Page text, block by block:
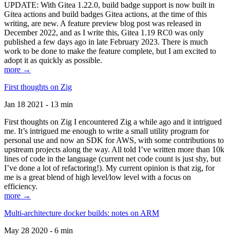
UPDATE: With Gitea 1.22.0, build badge support is now built in
Gitea actions and build badges Gitea actions, at the time of this
writing, are new. A feature preview blog post was released in
December 2022, and as I write this, Gitea 1.19 RC0 was only
published a few days ago in late February 2023. There is much
work to be done to make the feature complete, but I am excited to
adopt it as quickly as possible.
more →
First thoughts on Zig
Jan 18 2021 - 13 min
First thoughts on Zig I encountered Zig a while ago and it intrigued
me. It’s intrigued me enough to write a small utility program for
personal use and now an SDK for AWS, with some contributions to
upstream projects along the way. All told I’ve written more than 10k
lines of code in the language (current net code count is just shy, but
I’ve done a lot of refactoring!). My current opinion is that zig, for
me is a great blend of high level/low level with a focus on
efficiency.
more →
Multi-architecture docker builds: notes on ARM
May 28 2020 - 6 min